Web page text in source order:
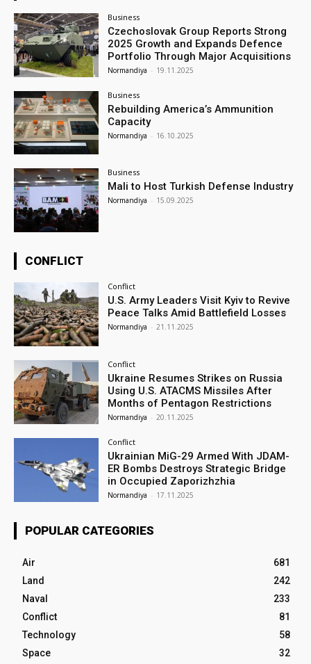
Business
Czechoslovak Group Reports Strong
2025 Growth and Expands Defence
Portfolio Through Major Acquisitions
Normandiya - 19.11.2025
Business
Rebuilding America’s Ammunition
Capacity
Normandiya - 16.10.2025
Business
Mali to Host Turkish Defense Industry
Normandiya - 15.09.2025
CONFLICT
Conflict
U.S. Army Leaders Visit Kyiv to Revive
Peace Talks Amid Battlefield Losses
Normandiya - 21.11.2025
Conflict
Ukraine Resumes Strikes on Russia
Using U.S. ATACMS Missiles After
Months of Pentagon Restrictions
Normandiya - 20.11.2025
Conflict
Ukrainian MiG-29 Armed With JDAM-
ER Bombs Destroys Strategic Bridge
in Occupied Zaporizhzhia
Normandiya - 17.11.2025
POPULAR CATEGORIES
Air
681
Land
242
Naval
233
Conflict
81
Technology
58
Space
32